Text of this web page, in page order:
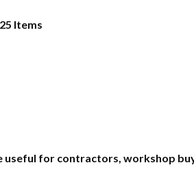
Items
useful for contractors, workshop